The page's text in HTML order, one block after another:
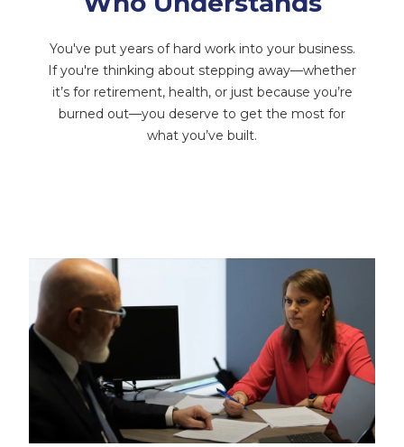
You've put years of hard work into your business.
If you're thinking about stepping away—whether
it’s for retirement, health, or just because you’re
burned out—you deserve to get the most for
what you’ve built.